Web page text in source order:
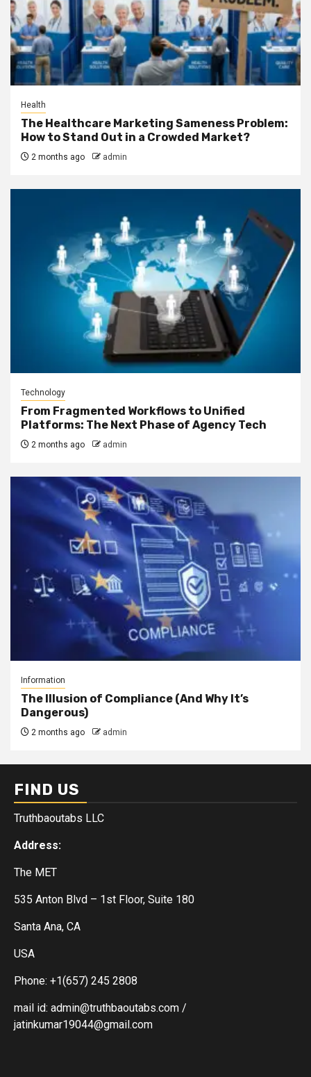
Health
The Healthcare Marketing Sameness Problem:
How to Stand Out in a Crowded Market?
2 months ago admin
Technology
From Fragmented Workflows to Unified
Platforms: The Next Phase of Agency Tech
2 months ago admin
Information
The Illusion of Compliance (And Why It’s
Dangerous)
2 months ago admin
FIND US
Truthbaoutabs LLC
Address:
The MET
535 Anton Blvd – 1st Floor, Suite 180
Santa Ana, CA
USA
Phone: +1(657) 245 2808
mail id: admin@truthbaoutabs.com /
jatinkumar19044@gmail.com